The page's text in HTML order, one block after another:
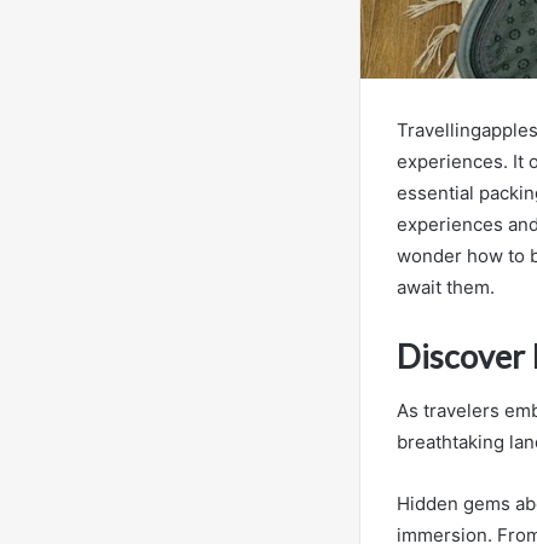
experiences. It
essential
experiences
wonder how to
await them.
Discover
As travelers
breathtaking
Hidden gems
immersion.